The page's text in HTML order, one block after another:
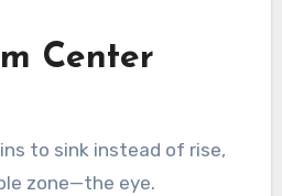
Center
to sink instead of rise,
zone—the eye.